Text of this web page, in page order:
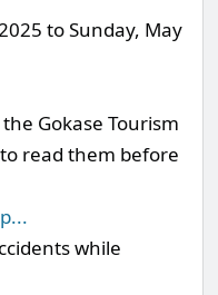
to Sunday, May
Gokase Tourism
read them before
...
while